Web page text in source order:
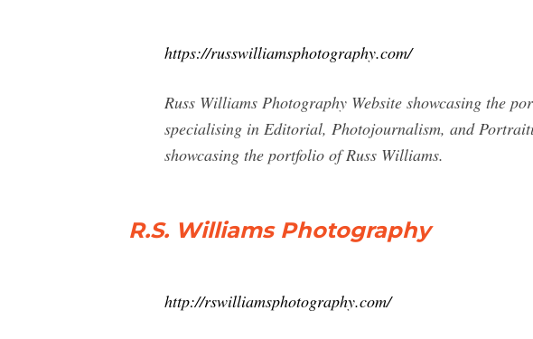
https://russwilliamsphotography.com/
Russ Williams Photography Website showcasing the
specialising in Editorial, Photojournalism, and
showcasing the portfolio of Russ Williams.
R.S. Williams Photography
http://rswilliamsphotography.com/